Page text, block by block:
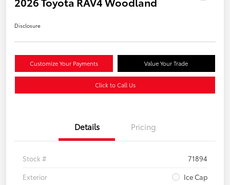
Disclosure
Customize Your Payments Value Your Trade
Click to Call Us
Details Pricing
Stock #
71894
Exterior
Ice Cap